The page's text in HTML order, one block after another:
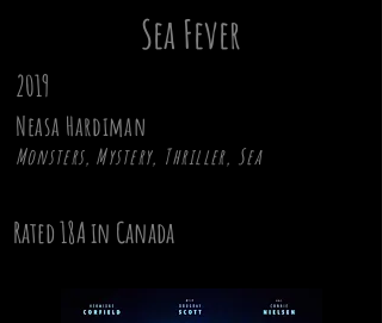
Sea Fever
2019
Neasa Hardiman
Monsters, Mystery, Thriller, Sea
Rated 18A in Canada